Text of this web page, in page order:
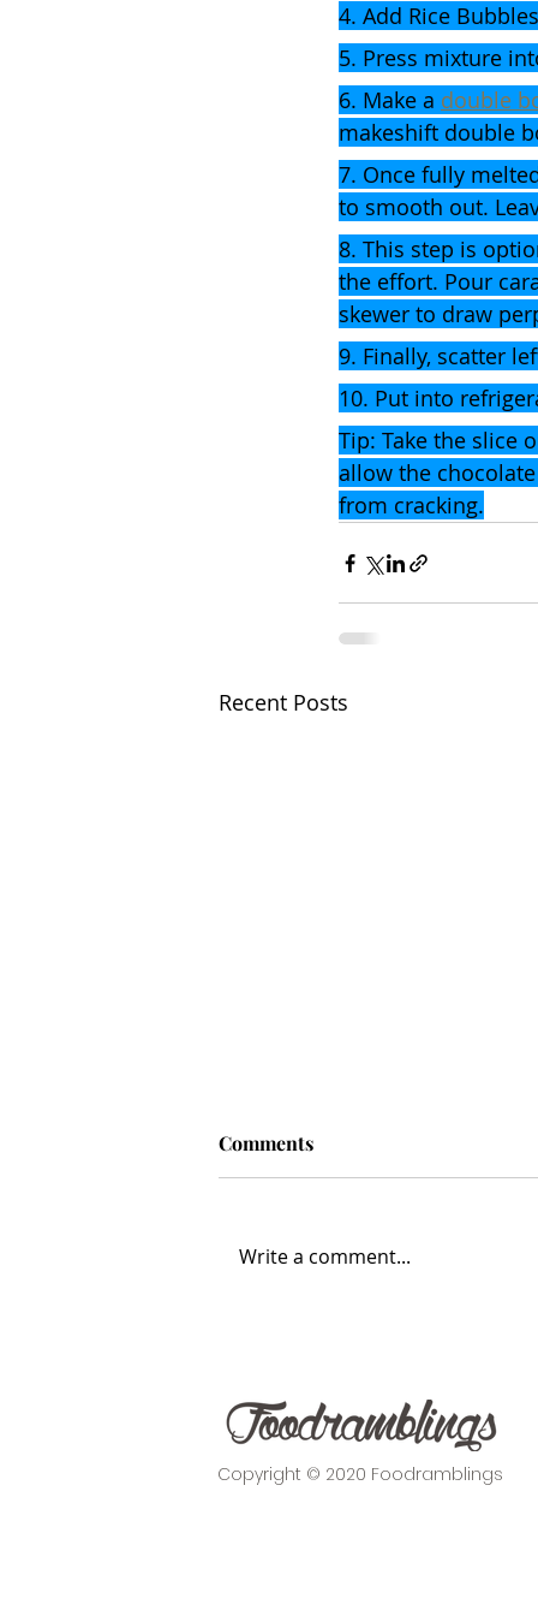
4. Add Rice
5. Press mixture
6. Make a double
makeshift double
7. Once fully
to smooth out.
8. This step is
the effort. Pour
skewer to draw
9. Finally, scatter
10. Put into
Tip: Take the slice
allow the
from cracking.
Recent Posts
Comments
Write a comment...
Copyright © 2020 Foodramblings